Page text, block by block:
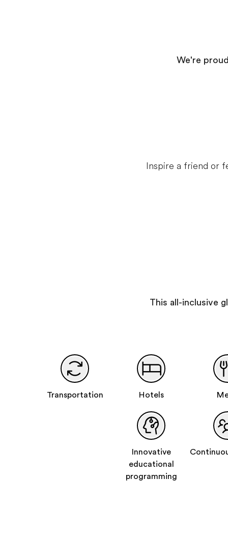
We're
Inspire a friend or
This all-inclusive
Transportation Hotels
Innovative
educational
programming